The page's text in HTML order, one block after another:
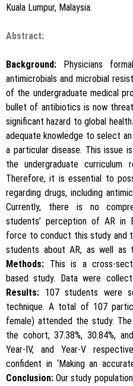
Kuala Lumpur, Malaysia.
Abstract:
Background: Physicians
antimicrobials and microbial
of the undergraduate medical
bullet of antibiotics is now
significant hazard to global
adequate knowledge to select
a particular disease. This issue
the undergraduate curriculum
Therefore, it is essential to
regarding drugs, including
Currently, there is no
students’ perception of AR in
force to conduct this study and
students about AR, as well as
Methods: This is a cross-
based study. Data were
Results: 107 students were
technique. A total of 107
female) attended the study.
the cohort; 37.38%, 30.84%,
Year-IV, and Year-V
confident in ‘Making an
Conclusion: Our study